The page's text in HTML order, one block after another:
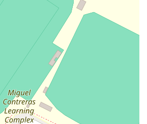
This collaborative environment and
professional excellence are key to their
Practice: Focuses on complex civil
a high level of expertise in areas like
insurance defense.
The firm's attorneys are
appellate lawyers, prepared to
courtroom.